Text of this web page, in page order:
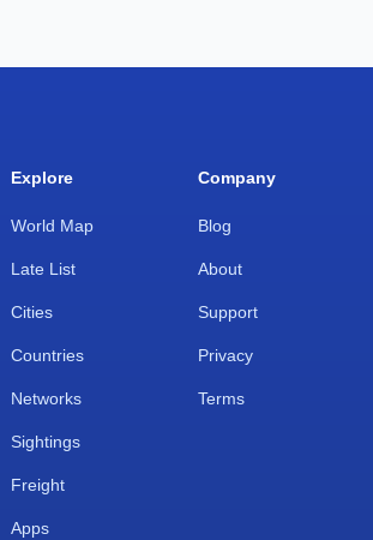
Explore
World Map
Late List
Cities
Countries
Networks
Sightings
Freight
Apps
Company
Blog
About
Support
Privacy
Terms